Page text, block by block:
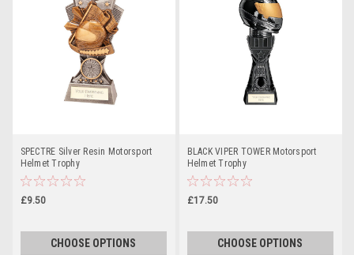
SPECTRE Silver Resin Motorsport
Helmet Trophy
£9.50
CHOOSE OPTIONS
BLACK VIPER TOWER Motorsport
Helmet Trophy
£17.50
CHOOSE OPTIONS